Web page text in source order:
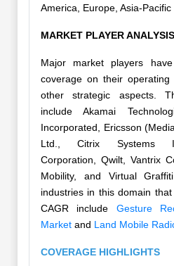
America, Europe, Asia-
MARKET PLAYER
Major market players
coverage on their
other strategic aspects.
include Akamai
Incorporated, Ericsson
Ltd., Citrix Systems
Corporation, Qwilt, Vantrix
Mobility, and Virtual
industries in this domain
CAGR include Gesture
Market and Land Mobile
COVERAGE HIGHLIGHTS